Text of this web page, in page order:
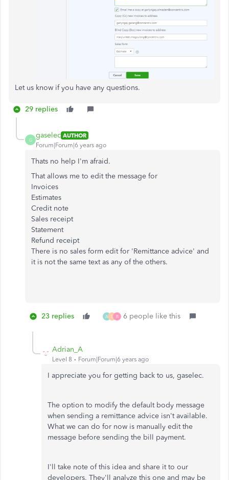
Let us know if you have any questions.
29 replies
G
gaselec AUTHOR
Forum|Forum|6 years ago
Thats no help I'm afraid.
That allows me to edit the message for
Invoices
Estimates
Credit note
Sales receipt
Statement
Refund receipt
There is no sales form edit for 'Remittance advice' and
it is not the same text as any of the others.
23 replies A L B 6 people like this
Adrian_A
Level 8 Forum|Forum|6 years ago
I appreciate you for getting back to us, gaselec.
The option to modify the default body message
when sending a remittance advice isn't available.
What we can do for now is manually edit the
message before sending the bill payment.
I'll take note of this idea and share it to our
developers. They'll analyze this one and may be